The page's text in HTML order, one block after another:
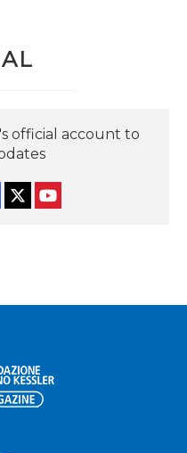
official account to